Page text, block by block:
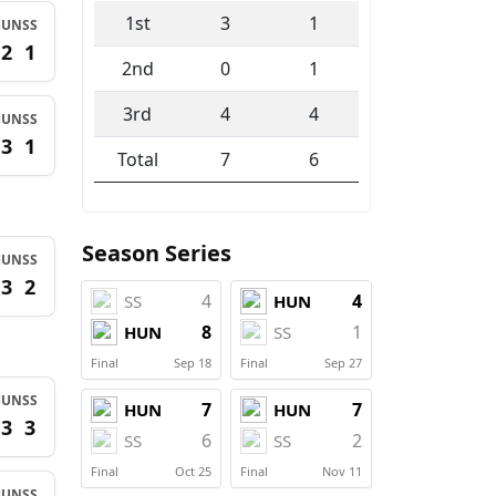
2
SS
1
3
SS
1
3
SS
2
3
SS
3
1st
3
1
2nd
0
1
3rd
4
4
Total
7 6
Season Series
SS 4
HUN 8
Final Sep 18
HUN 4
SS 1
Final Sep 27
HUN 7
SS 6
Final Oct 25
HUN 7
SS 2
Final Nov 11